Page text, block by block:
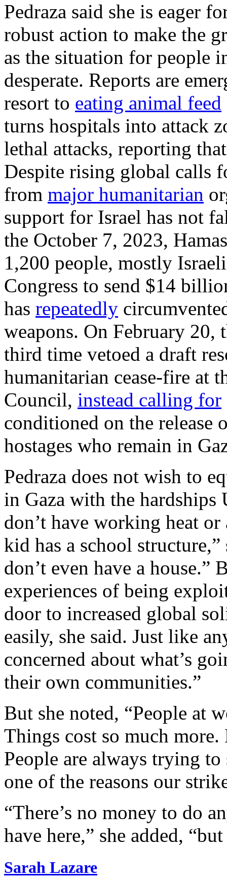
Pedraza said she is eager
robust action to make the
as the situation for people
desperate. Reports are
resort to eating animal feed
turns hospitals into attack
lethal attacks, reporting
Despite rising global calls
from major humanitarian
support for Israel has not
the October 7, 2023,
1,200 people, mostly
Congress to send $14
has repeatedly
weapons. On February
third time vetoed a draft
humanitarian cease-fire at
Council, instead calling for
conditioned on the
hostages who remain in
Pedraza does not wish to
in Gaza with the hardships
don’t have working heat
kid has a school
don’t even have a house.”
experiences of being
door to increased global
easily, she said. Just like
concerned about what’s
their own communities.”
But she noted, “People at
Things cost so much more.
People are always trying
one of the reasons our
“There’s no money to do
have here,” she added,
Sarah Lazare